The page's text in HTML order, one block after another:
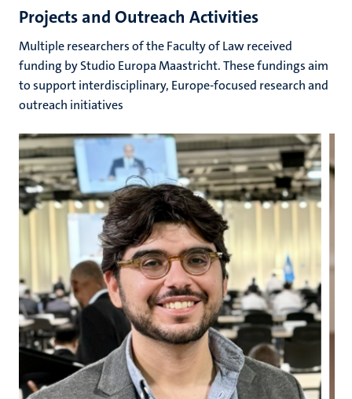
Projects and Outreach Activities
Multiple researchers of the Faculty of Law received
funding by Studio Europa Maastricht. These fundings aim
to support interdisciplinary, Europe-focused research and
outreach initiatives